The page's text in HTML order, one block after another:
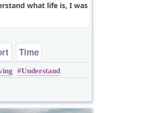
what life is, I was
Time
Understand